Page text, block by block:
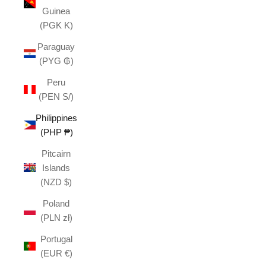
Guinea
(PGK K)
Paraguay
(PYG ₲)
Peru
(PEN S/)
Philippines
(PHP ₱)
Pitcairn
Islands
(NZD $)
Poland
(PLN zł)
Portugal
(EUR €)